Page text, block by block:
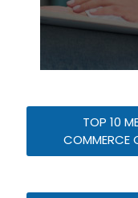
TOP 10
COMMERCE